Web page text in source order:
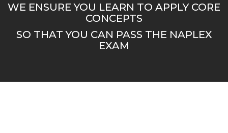
WE ENSURE YOU LEARN TO APPLY CORE
CONCEPTS
SO THAT YOU CAN PASS THE NAPLEX
EXAM